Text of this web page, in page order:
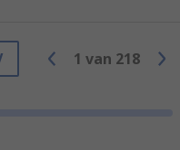
1 van 218